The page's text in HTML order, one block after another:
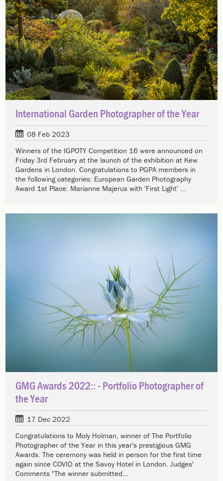
International Garden Photographer of the Year
08 Feb 2023
Winners of the IGPOTY Competition 16 were announced on
Friday 3rd February at the launch of the exhibition at Kew
Gardens in London. Congratulations to PGPA members in
the following categories: European Garden Photography
Award 1st Place: Marianne Majerus with 'First Light' …
GMG Awards 2022:: - Portfolio Photographer of
the Year
17 Dec 2022
Congratulations to Moly Holman, winner of The Portfolio
Photographer of the Year in this year's prestigious GMG
Awards. The ceremony was held in person for the first time
again since COVID at the Savoy Hotel in London. Judges'
Comments "The winner submitted…